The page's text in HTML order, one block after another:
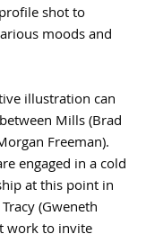
shot to
moods and
illustration can
Mills (Brad
Freeman).
engaged in a cold
at this point in
(Gweneth
work to invite